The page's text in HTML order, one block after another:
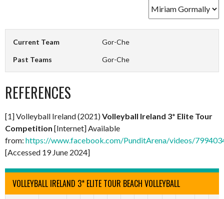
Current Team Gor-Che
Past Teams Gor-Che
REFERENCES
[1] Volleyball Ireland (2021)Volleyball Ireland 3* Elite Tour
Competition [Internet] Available
from: https://www.facebook.com/PunditArena/videos/
[Accessed 19 June 2024]
VOLLEYBALL IRELAND 3* ELITE TOUR BEACH VOLLEYBALL